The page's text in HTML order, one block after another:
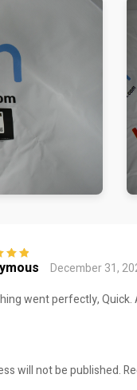
of
December 31,
went perfectly, Quick.
will not be published.